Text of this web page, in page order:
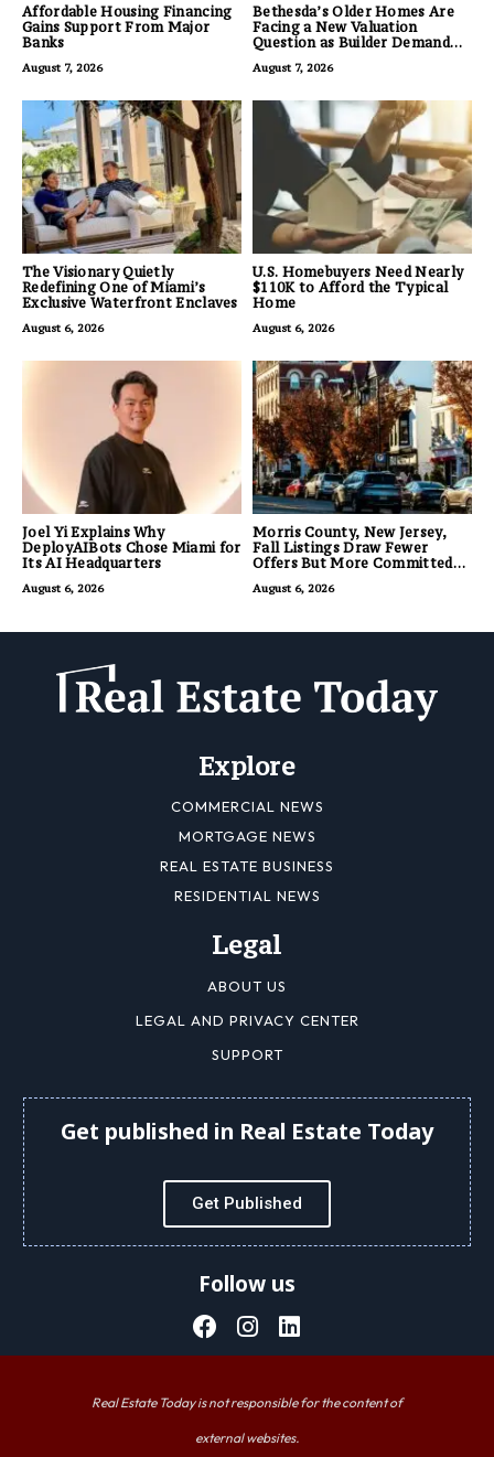
Affordable Housing Financing
Gains Support From Major
Banks
August 7, 2026
Bethesda’s Older Homes Are
Facing a New Valuation
Question as Builder Demand
August 7, 2026
The Visionary Quietly
Redefining One of Miami’s
Exclusive Waterfront Enclaves
August 6, 2026
U.S. Homebuyers Need Nearly
$110K to Afford the Typical
Home
August 6, 2026
Joel Yi Explains Why
DeployAIBots Chose Miami for
Its AI Headquarters
August 6, 2026
Morris County, New Jersey,
Fall Listings Draw Fewer
Offers But More Committed
August 6, 2026
Explore
COMMERCIAL NEWS
MORTGAGE NEWS
REAL ESTATE BUSINESS
RESIDENTIAL NEWS
Legal
ABOUT US
LEGAL AND PRIVACY CENTER
SUPPORT
Get published in Real Estate Today
Get Published
Follow us
Real Estate Today is not responsible for the content of
external websites.